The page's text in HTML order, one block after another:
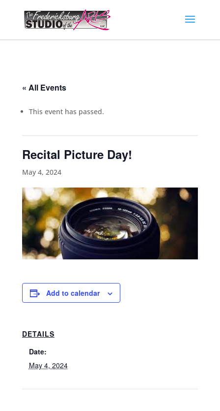
« All Events
This event has passed.
Recital Picture Day!
May 4, 2024
Add to calendar
DETAILS
Date:
May 4, 2024